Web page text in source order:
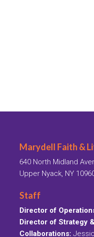
Marydell Faith &
640 North Midland
Upper Nyack, NY
Staff
Director of
Director of Strategy
Collaborations: